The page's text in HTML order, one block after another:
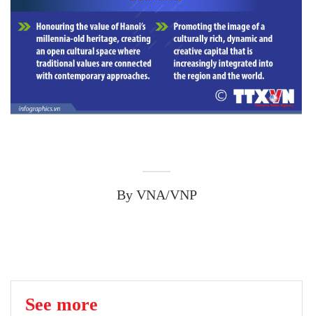
By VNA/VNP
See more